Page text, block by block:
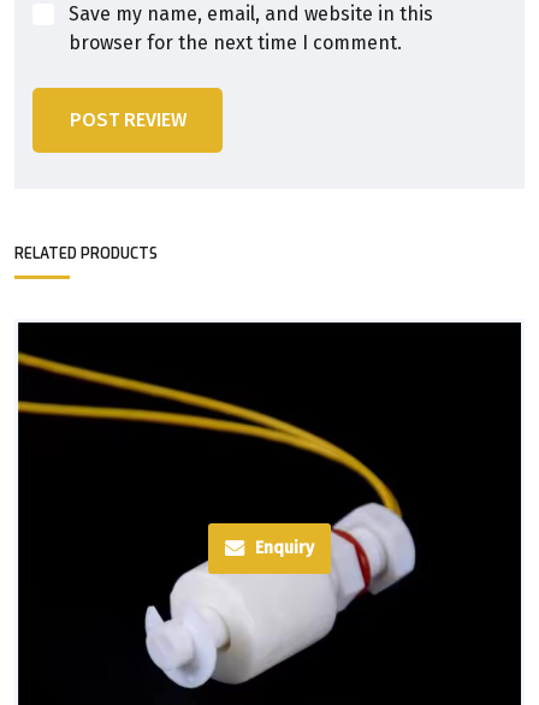
Save my name, email, and website in this
browser for the next time I comment.
POST REVIEW
RELATED PRODUCTS
Enquiry